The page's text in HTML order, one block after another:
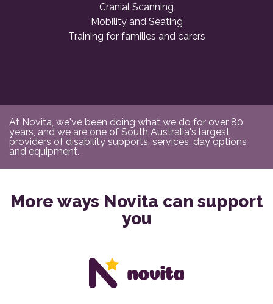
Cranial Scanning
Mobility and Seating
Training for families and carers
At Novita, we've been doing what we do for over 80
years, and we are one of South Australia's largest
providers of disability supports, services, day options
and equipment.
More ways Novita can support
you